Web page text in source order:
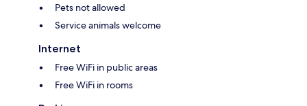
Pets not allowed
Service animals welcome
Internet
Free WiFi in public areas
Free WiFi in rooms